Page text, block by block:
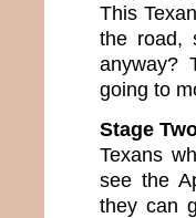
This
the road,
anyway?
going to
Stage
Texans
see the
they can